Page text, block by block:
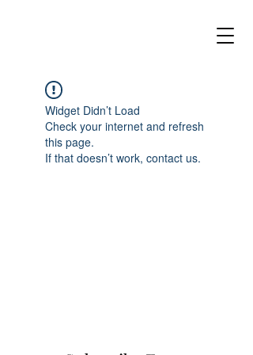
Widget Didn’t Load
Check your internet and refresh
this page.
If that doesn’t work, contact us.